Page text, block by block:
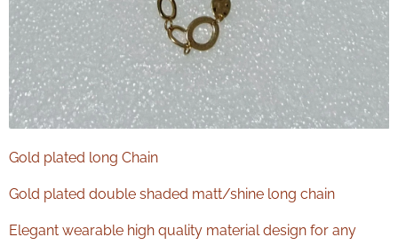
Gold plated long Chain
Gold plated double shaded matt/shine long chain
Elegant wearable high quality material design for any